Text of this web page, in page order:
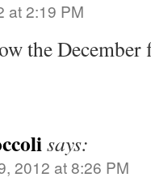
at 2:19 PM
the
says:
2012 at 8:26 PM